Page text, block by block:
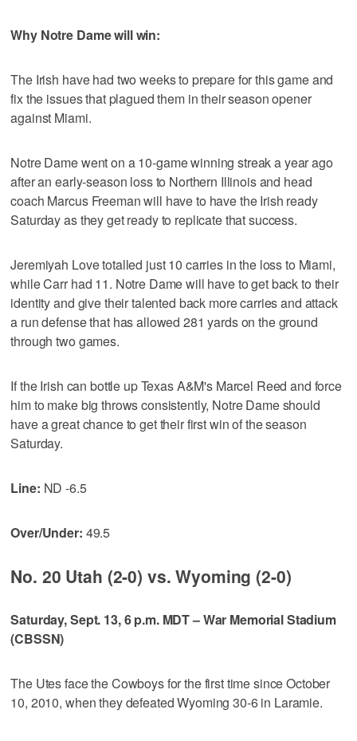
Why Notre Dame will win:
The Irish have had two weeks to prepare for this game and
fix the issues that plagued them in their season opener
against Miami.
Notre Dame went on a 10-game winning streak a year ago
after an early-season loss to Northern Illinois and head
coach Marcus Freeman will have to have the Irish ready
Saturday as they get ready to replicate that success.
Jeremiyah Love totalled just 10 carries in the loss to Miami,
while Carr had 11. Notre Dame will have to get back to their
identity and give their talented back more carries and attack
a run defense that has allowed 281 yards on the ground
through two games.
If the Irish can bottle up Texas A&M's Marcel Reed and force
him to make big throws consistently, Notre Dame should
have a great chance to get their first win of the season
Saturday.
Line: ND -6.5
Over/Under: 49.5
No. 20 Utah (2-0) vs. Wyoming (2-0)
Saturday, Sept. 13, 6 p.m. MDT – War Memorial Stadium
(CBSSN)
The Utes face the Cowboys for the first time since October
10, 2010, when they defeated Wyoming 30-6 in Laramie.